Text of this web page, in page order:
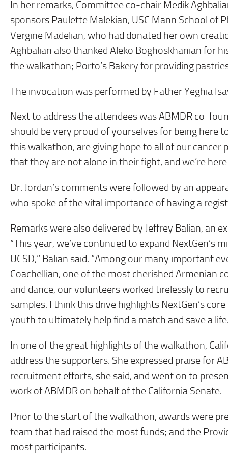
In her remarks, Committee co-chair Medik
sponsors Paulette Malekian, USC Mann School of
Vergine Madelian, who had donated her own
Aghbalian also thanked Aleko Boghoskhanian for
the walkathon; Porto’s Bakery for providing
The invocation was performed by Father Yeghia
Next to address the attendees was ABMDR co-
should be very proud of yourselves for being here
this walkathon, are giving hope to all of our
that they are not alone in their fight, and we’re
Dr. Jordan’s comments were followed by an
who spoke of the vital importance of having a
Remarks were also delivered by Jeffrey Balian, an
“This year, we’ve continued to expand NextGen’s
UCSD,” Balian said. “Among our many important
Coachellian, one of the most cherished Armenian
and dance, our volunteers worked tirelessly to
samples. I think this drive highlights NextGen’s
youth to ultimately help find a match and save a
In one of the great highlights of the walkathon,
address the supporters. She expressed praise for
recruitment efforts, she said, and went on to
work of ABMDR on behalf of the California Senate.
Prior to the start of the walkathon, awards were
team that had raised the most funds; and the
most participants.